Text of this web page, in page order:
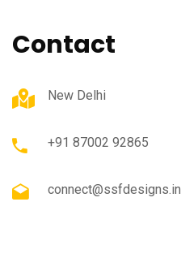
Contact
New Delhi
+91 87002 92865
connect@ssfdesigns.in